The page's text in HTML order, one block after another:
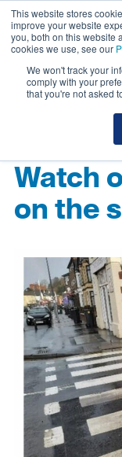
This website stores
improve your website
you, both on this website
cookies we use, see our
We won't track your
comply with your
that you're not asked
Watch
on the